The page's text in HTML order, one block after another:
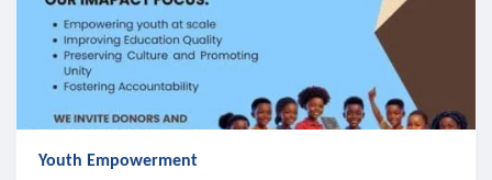
Youth Empowerment